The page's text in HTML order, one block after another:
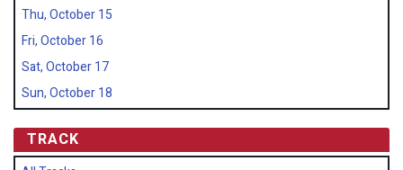
Thu, October 15
Fri, October 16
Sat, October 17
Sun, October 18
TRACK